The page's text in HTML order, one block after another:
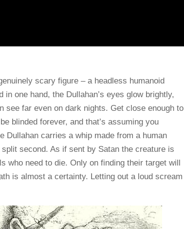
scary figure – a headless humanoid
one hand, the Dullahan’s eyes glow brightly,
see far even on dark nights. Get close enough to
blinded forever, and that’s assuming you
Dullahan carries a whip made from a human
second. As if sent by Satan the creature is
need to die. Only on finding their target will
is almost a certainty. Letting out a loud scream